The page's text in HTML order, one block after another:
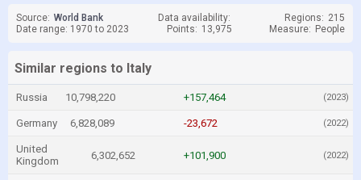
Source: World Bank Data availability: Regions: 215
Date range: 1970 to 2023
Points: 13,975 Measure: People
Similar regions to Italy
Russia 10,798,220 +157,464 (2023)
Germany 6,828,089 -23,672 (2022)
United
Kingdom
6,302,652 +101,900 (2022)